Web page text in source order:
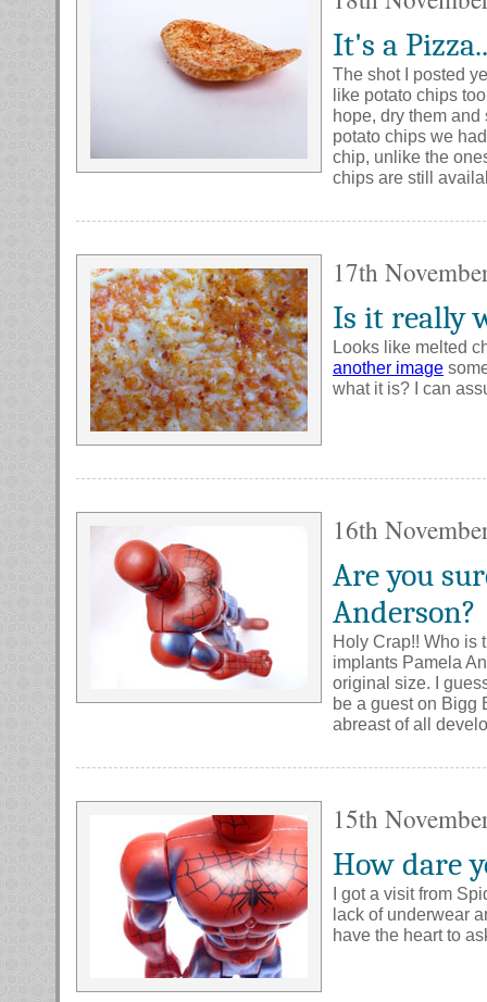
It's a
The shot I posted
like potato chips
hope, dry them
potato chips we
chip, unlike the
chips are still
17th
Is it really
Looks like melted
another image
what it is? I can
16th
Are you
Anderson?
Holy Crap!! Who is
implants Pamela
original size. I
be a guest on Bigg
abreast of all
15th
How dare
I got a visit from
lack of underwear
have the heart to